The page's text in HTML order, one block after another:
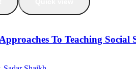
To Teaching Social